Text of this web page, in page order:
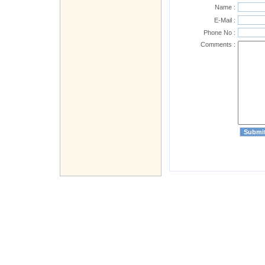
Name :
E-Mail :
Phone No :
Comments :